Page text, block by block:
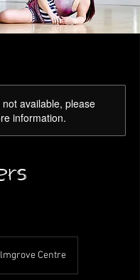
available, please
information.
Centre